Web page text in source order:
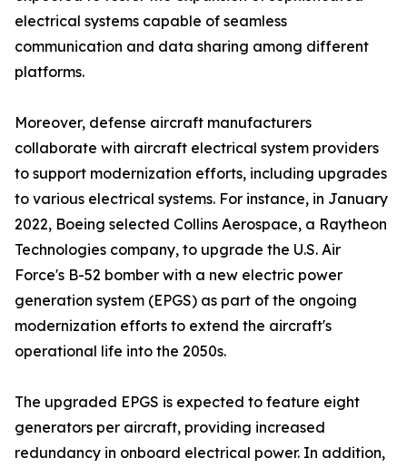
electrical systems capable of seamless
communication and data sharing among different
platforms.
Moreover, defense aircraft manufacturers
collaborate with aircraft electrical system providers
to support modernization efforts, including upgrades
to various electrical systems. For instance, in January
2022, Boeing selected Collins Aerospace, a Raytheon
Technologies company, to upgrade the U.S. Air
Force's B-52 bomber with a new electric power
generation system (EPGS) as part of the ongoing
modernization efforts to extend the aircraft's
operational life into the 2050s.
The upgraded EPGS is expected to feature eight
generators per aircraft, providing increased
redundancy in onboard electrical power. In addition,